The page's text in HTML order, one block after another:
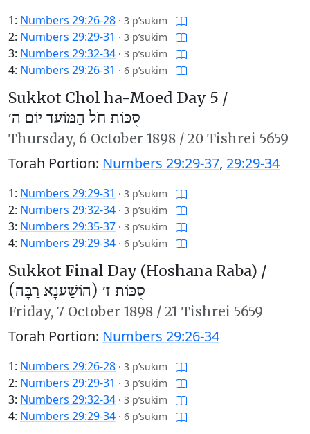
1: Numbers 29:26-28 · 3 p’sukim
2: Numbers 29:29-31 · 3 p’sukim
3: Numbers 29:32-34 · 3 p’sukim
4: Numbers 29:26-31 · 6 p’sukim
Sukkot Chol ha-Moed Day 5 /
סֻכּוֹת חֹל הַמּוֹעֵד יוֹם ה׳
Thursday, 6 October 1898 / 20 Tishrei 5659
Torah Portion: Numbers 29:29-37, 29:29-34
1: Numbers 29:29-31 · 3 p’sukim
2: Numbers 29:32-34 · 3 p’sukim
3: Numbers 29:35-37 · 3 p’sukim
4: Numbers 29:29-34 · 6 p’sukim
Sukkot Final Day (Hoshana Raba) /
סֻכּוֹת ז׳ (הוֹשַׁעְנָא רַבָּה)
Friday, 7 October 1898 / 21 Tishrei 5659
Torah Portion: Numbers 29:26-34
1: Numbers 29:26-28 · 3 p’sukim
2: Numbers 29:29-31 · 3 p’sukim
3: Numbers 29:32-34 · 3 p’sukim
4: Numbers 29:29-34 · 6 p’sukim